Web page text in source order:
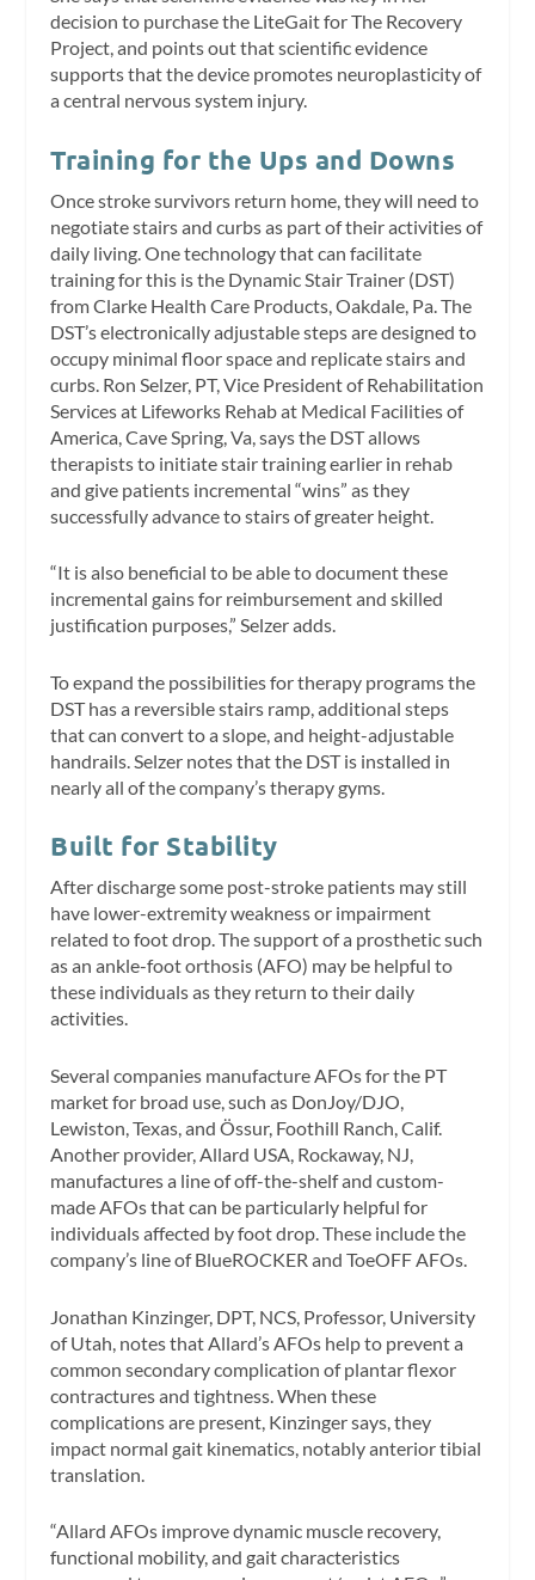
decision to purchase the LiteGait for The Recovery
Project, and points out that scientific evidence
supports that the device promotes neuroplasticity of
a central nervous system injury.
Training for the Ups and Downs
Once stroke survivors return home, they will need to
negotiate stairs and curbs as part of their activities of
daily living. One technology that can facilitate
training for this is the Dynamic Stair Trainer (DST)
from Clarke Health Care Products, Oakdale, Pa. The
DST’s electronically adjustable steps are designed to
occupy minimal floor space and replicate stairs and
curbs. Ron Selzer, PT, Vice President of Rehabilitation
Services at Lifeworks Rehab at Medical Facilities of
America, Cave Spring, Va, says the DST allows
therapists to initiate stair training earlier in rehab
and give patients incremental “wins” as they
successfully advance to stairs of greater height.
“It is also beneficial to be able to document these
incremental gains for reimbursement and skilled
justification purposes,” Selzer adds.
To expand the possibilities for therapy programs the
DST has a reversible stairs ramp, additional steps
that can convert to a slope, and height-adjustable
handrails. Selzer notes that the DST is installed in
nearly all of the company’s therapy gyms.
Built for Stability
After discharge some post-stroke patients may still
have lower-extremity weakness or impairment
related to foot drop. The support of a prosthetic such
as an ankle-foot orthosis (AFO) may be helpful to
these individuals as they return to their daily
activities.
Several companies manufacture AFOs for the PT
market for broad use, such as DonJoy/DJO,
Lewiston, Texas, and Össur, Foothill Ranch, Calif.
Another provider, Allard USA, Rockaway, NJ,
manufactures a line of off-the-shelf and custom-
made AFOs that can be particularly helpful for
individuals affected by foot drop. These include the
company’s line of BlueROCKER and ToeOFF AFOs.
Jonathan Kinzinger, DPT, NCS, Professor, University
of Utah, notes that Allard’s AFOs help to prevent a
common secondary complication of plantar flexor
contractures and tightness. When these
complications are present, Kinzinger says, they
impact normal gait kinematics, notably anterior tibial
translation.
“Allard AFOs improve dynamic muscle recovery,
functional mobility, and gait characteristics